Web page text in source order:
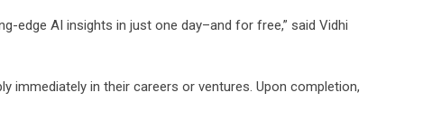
edge AI insights in just one day–and for free,” said Vidhi
immediately in their careers or ventures. Upon completion,